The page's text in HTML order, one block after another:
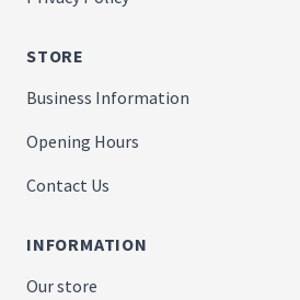
STORE
Business Information
Opening Hours
Contact Us
INFORMATION
Our store